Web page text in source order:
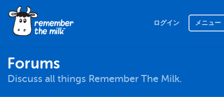
ログイン メニュー
Forums
Discuss all things Remember The Milk.